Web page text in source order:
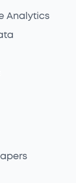
Analytics